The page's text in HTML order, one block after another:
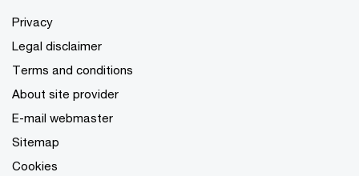
Privacy
Legal disclaimer
Terms and conditions
About site provider
E-mail webmaster
Sitemap
Cookies